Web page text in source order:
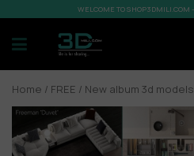
WELCOME TO
Home / FREE / New album 3d models